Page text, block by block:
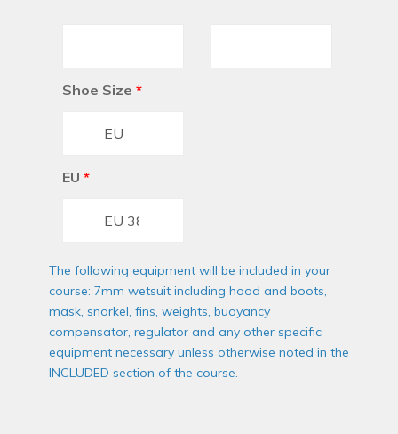
Shoe Size *
EU *
The following equipment will be included in your
course: 7mm wetsuit including hood and boots,
mask, snorkel, fins, weights, buoyancy
compensator, regulator and any other specific
equipment necessary unless otherwise noted in the
INCLUDED section of the course.